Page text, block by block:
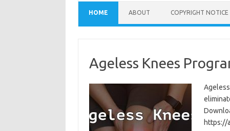
HOME ABOUT COPYRIGHT NOTICE
Ageless Knees
https://